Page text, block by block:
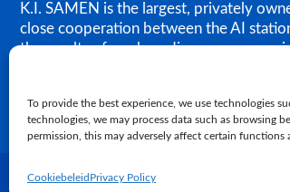
To provide the best experience, we use technologies
technologies, we may process data such as browsing
permission, this may adversely affect certain functions
Cookiebeleid Privacy Policy
K.I. SAMEN is the largest, privately
close cooperation between the AI
the results of our breeding programme
2026 K.I. Samen | Privacybeleid |